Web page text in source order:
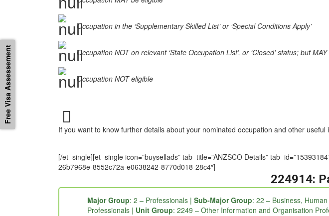
Occupation in the ‘Supplementary Skilled List’ or ‘Special Conditions Apply’
Occupation NOT on relevant ‘State Occupation List’, or ‘Closed’ status; but
Occupation NOT eligible
If you want to know further details about your nominated occupation and other
[/et_single][et_single icon=”buysellads” tab_title=”ANZSCO Details”
26b7968e-8552c72a-e0638242-8770d018-28c4″]
224914:
Major Group: 2 – Professionals | Sub-Major Group: 22 – Business,
Professionals | Unit Group: 2249 – Other Information and Organisation
Free Visa Assessement